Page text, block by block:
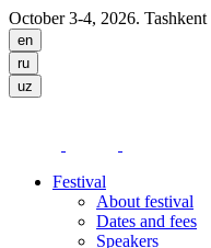
October 3-4, 2026. Tashkent
Festival
About festival
Dates and fees
Speakers